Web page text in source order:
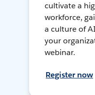
cultivate a
workforce,
a culture of
your
webinar.
Register now